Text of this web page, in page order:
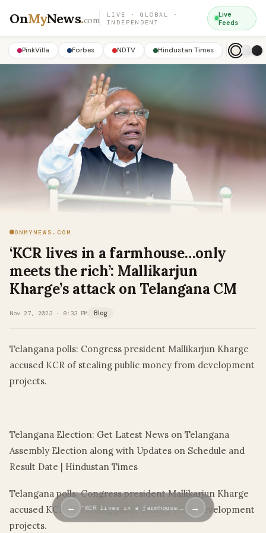
OnMyNews.com
LIVE · GLOBAL ·
INDEPENDENT
Live
Feeds
PinkVilla Forbes NDTV Hindustan Times
ONMYNEWS.COM
‘KCR lives in a farmhouse…only
meets the rich’: Mallikarjun
Kharge’s attack on Telangana CM
Nov 27, 2023 · 8:33 PM Blog
Telangana polls: Congress president Mallikarjun Kharge
accused KCR of stealing public money from development
projects.
Telangana Election: Get Latest News on Telangana
Assembly Election along with Updates on Schedule and
Result Date | Hindustan Times
Telangana polls: Congress president Mallikarjun Kharge
accused KCR of stealing public money from development
projects.
← ‘KCR lives in a farmhouse…… →